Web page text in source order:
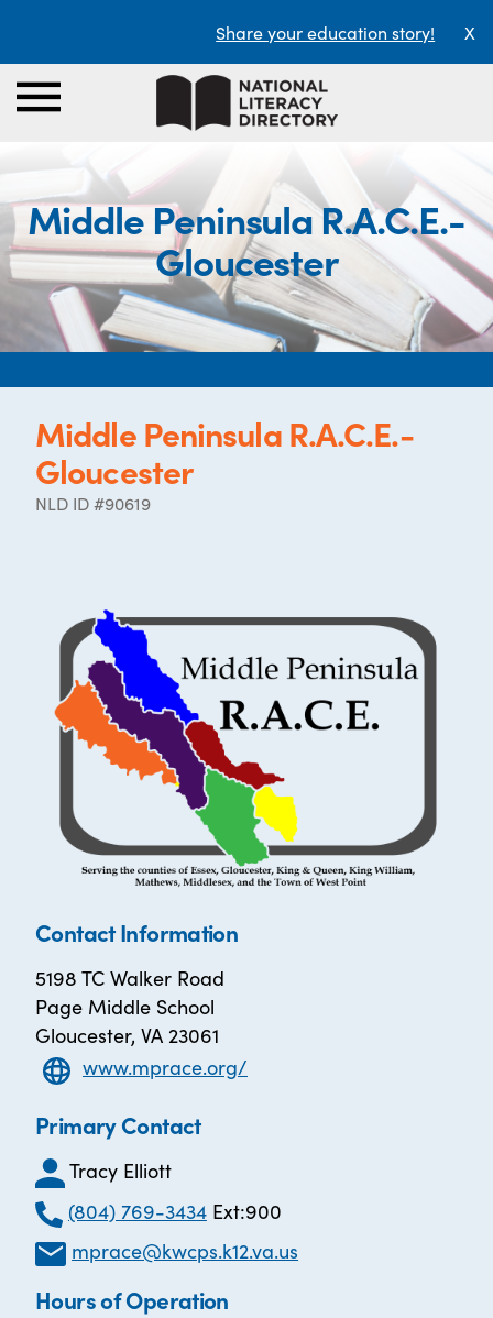
Share your education story! X
Middle Peninsula R.A.C.E.-
Gloucester
Middle Peninsula R.A.C.E.-
Gloucester
NLD ID #90619
Contact Information
5198 TC Walker Road
Page Middle School
Gloucester, VA 23061
www.mprace.org/
Primary Contact
Tracy Elliott
(804) 769-3434Ext:900
mprace@kwcps.k12.va.us
Hours of Operation